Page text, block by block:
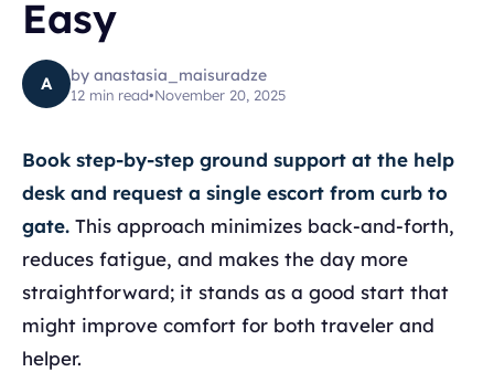
Easy
A by anastasia_maisuradze
12 min read•November 20, 2025
Book step-by-step ground support at the help
desk and request a single escort from curb to
gate. This approach minimizes back-and-forth,
reduces fatigue, and makes the day more
straightforward; it stands as a good start that
might improve comfort for both traveler and
helper.